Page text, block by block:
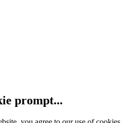
prompt...